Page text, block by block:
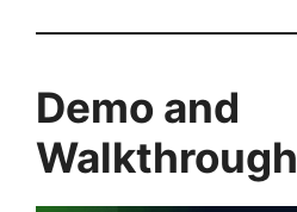
Demo and
Walkthrough